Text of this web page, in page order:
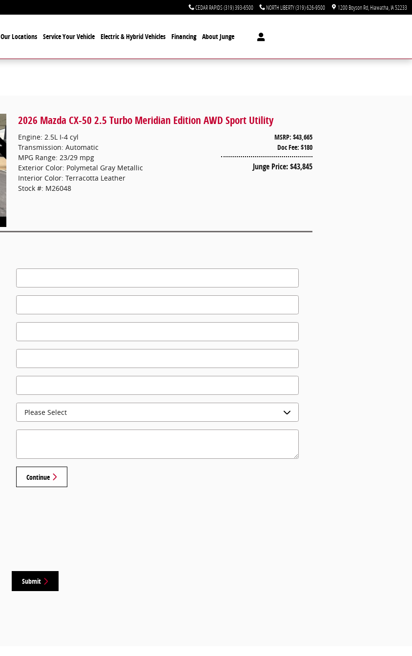
CEDAR RAPIDS(319) 393-6500 NORTH LIBERTY(319) 626-9500 1200 Boyson Rd Hiawatha IA52233
Our Locations Service Your Vehicle Electric & Hybrid Vehicles Financing About Junge
2026 Mazda CX-50 2.5 Turbo Meridian Edition AWD Sport Utility
MSRP: $43,665
Doc Fee: $180
Junge Price: $43,845
Engine: 2.5L I-4 cyl
Transmission: Automatic
MPG Range: 23/29 mpg
Exterior Color: Polymetal Gray Metallic
Interior Color: Terracotta Leather
Stock #: M26048
Continue
Submit